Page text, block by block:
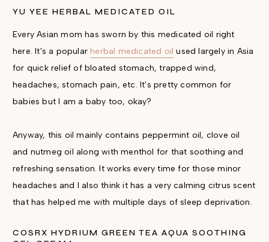
YU YEE HERBAL MEDICATED OIL
Every Asian mom has sworn by this medicated oil right
here. It's a popular herbal medicated oil used largely in Asia
for quick relief of bloated stomach, trapped wind,
headaches, stomach pain, etc. It's pretty common for
babies but I am a baby too, okay?
Anyway, this oil mainly contains peppermint oil, clove oil
and nutmeg oil along with menthol for that soothing and
refreshing sensation. It works every time for those minor
headaches and I also think it has a very calming citrus scent
that has helped me with multiple days of sleep deprivation.
COSRX HYDRIUM GREEN TEA AQUA SOOTHING